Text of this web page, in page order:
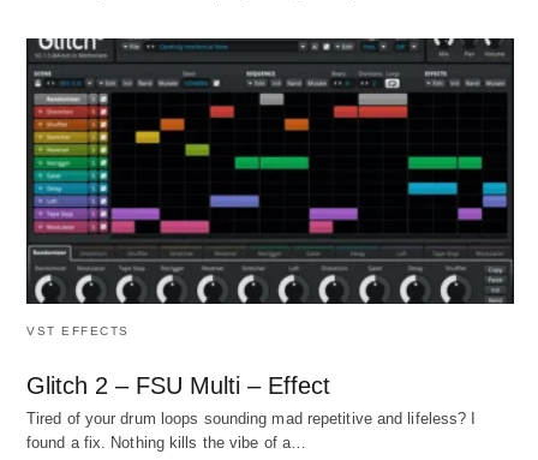
VST EFFECTS
Glitch 2 – FSU Multi – Effect
Tired of your drum loops sounding mad repetitive and lifeless? I
found a fix. Nothing kills the vibe of a…